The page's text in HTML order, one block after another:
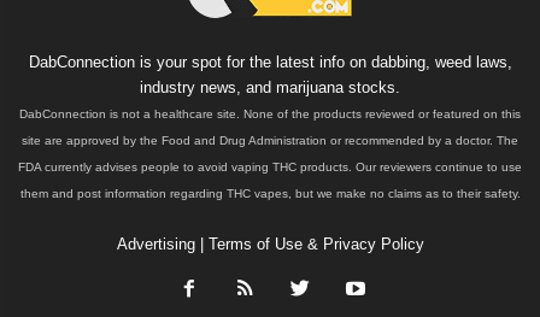
DabConnection is your spot for the latest info on dabbing, weed laws,
industry news, and marijuana stocks.
DabConnection is not a healthcare site. None of the products reviewed or featured on this
site are approved by the Food and Drug Administration or recommended by a doctor. The
FDA currently advises people to avoid vaping THC products. Our reviewers continue to use
them and post information regarding THC vapes, but we make no claims as to their safety.
Advertising| Terms of Use & Privacy Policy